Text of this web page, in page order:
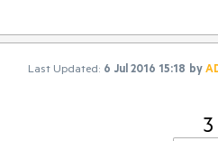
Last Updated: 6 Jul 2016 15:18 by
3